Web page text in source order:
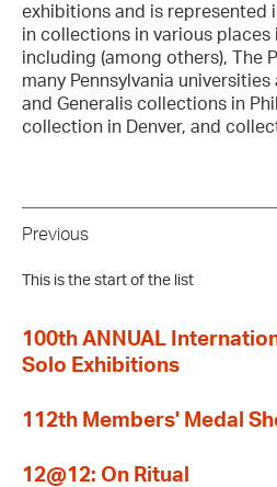
exhibitions and is represented
in collections in various places
including (among others), The
many Pennsylvania
and Generalis collections in
collection in Denver, and
Previous
This is the start of the list
100th ANNUAL
Solo Exhibitions
112th Members' Medal
12@12: On Ritual